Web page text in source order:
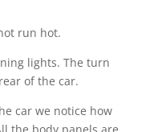
run hot.
lights. The turn
of the car.
car we notice how